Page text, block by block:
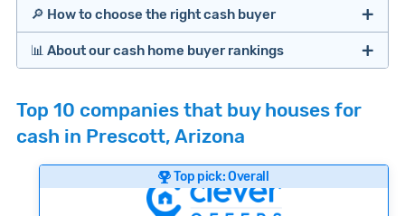
🔎 How to choose the right cash buyer
Offers Marketplaces
Cash Investors
📊 About our cash home buyer rankings
researching cash home buyer companies across
the country so you don’t have to. We look at a
wide range of factors to calculate our rankings
including:
Top 10 companies that buy houses for
cash in Prescott, Arizona
Top pick: Overall